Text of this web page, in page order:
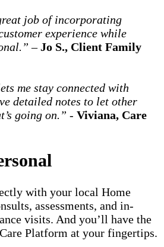
job of incorporating
experience while
–Jo S., Client Family
me stay connected with
detailed notes to let other
going on.” - Viviana, Care
with your local Home
assessments, and in-
visits. And you’ll have the
Platform at your fingertips.